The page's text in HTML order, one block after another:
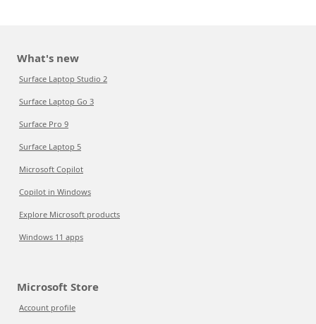
What's new
Surface Laptop Studio 2
Surface Laptop Go 3
Surface Pro 9
Surface Laptop 5
Microsoft Copilot
Copilot in Windows
Explore Microsoft products
Windows 11 apps
Microsoft Store
Account profile